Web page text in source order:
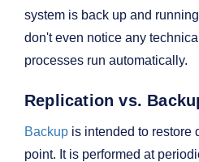
system is back up and
don't even notice any
processes run automatically.
Replication vs.
Backup is intended to restore
point. It is performed at